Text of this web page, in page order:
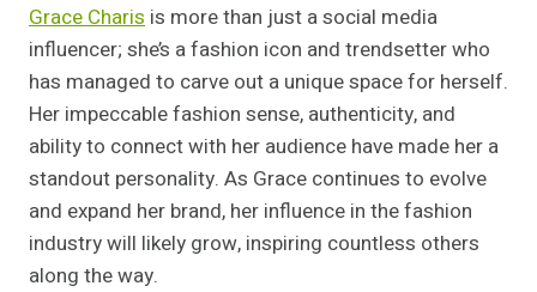
Grace Charis is more than just a social media
influencer; she’s a fashion icon and trendsetter who
has managed to carve out a unique space for herself.
Her impeccable fashion sense, authenticity, and
ability to connect with her audience have made her a
standout personality. As Grace continues to evolve
and expand her brand, her influence in the fashion
industry will likely grow, inspiring countless others
along the way.